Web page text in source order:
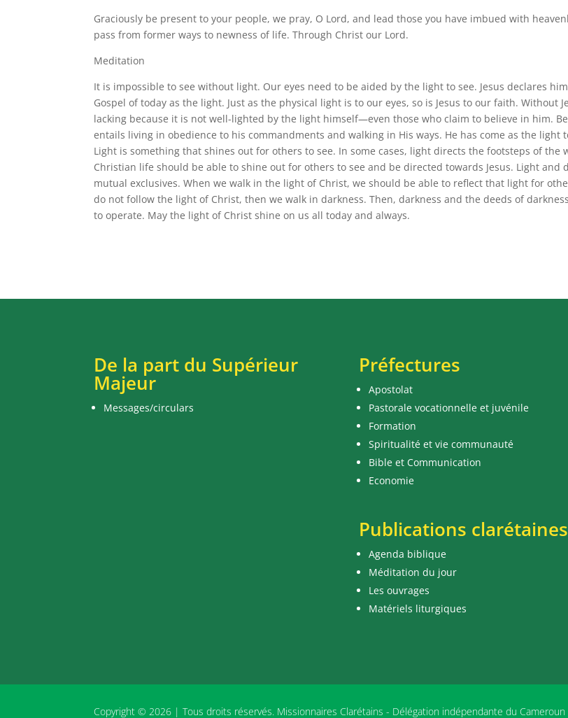
Graciously be present to your people, we pray, O Lord, and lead those you have imbued with
pass from former ways to newness of life. Through Christ our Lord.
Meditation
It is impossible to see without light. Our eyes need to be aided by the light to see. Jesus declares
Gospel of today as the light. Just as the physical light is to our eyes, so is Jesus to our faith. Without
lacking because it is not well-lighted by the light himself—even those who claim to believe in him.
entails living in obedience to his commandments and walking in His ways. He has come as the light
Light is something that shines out for others to see. In some cases, light directs the footsteps of the
Christian life should be able to shine out for others to see and be directed towards Jesus. Light and
mutual exclusives. When we walk in the light of Christ, we should be able to reflect that light for
do not follow the light of Christ, then we walk in darkness. Then, darkness and the deeds of
to operate. May the light of Christ shine on us all today and always.
De la part du Supérieur
Majeur
Messages/circulars
Préfectures
Apostolat
Pastorale vocationnelle et juvénile
Formation
Spiritualité et vie communauté
Bible et Communication
Economie
Publications clarétaines
Agenda biblique
Méditation du jour
Les ouvrages
Matériels liturgiques
Copyright © 2026 | Tous droits réservés. Missionnaires Clarétains - Délégation indépendante du Cameroun